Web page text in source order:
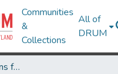
Communities
&
Collections
All of
DRUM
Theses and Dissertations from UMD